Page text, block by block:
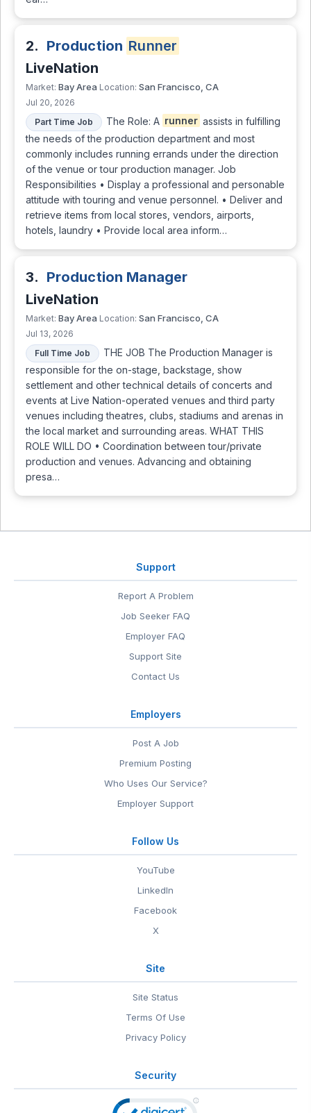
2. Production Runner
LiveNation
Market: Bay Area Location: San Francisco, CA
Jul 20, 2026
Part Time Job
The Role: A runner assists in fulfilling
the needs of the production department and most
commonly includes running errands under the direction
of the venue or tour production manager. Job
Responsibilities • Display a professional and personable
attitude with touring and venue personnel. • Deliver and
retrieve items from local stores, vendors, airports,
hotels, laundry • Provide local area inform…
3. Production Manager
LiveNation
Market: Bay Area Location: San Francisco, CA
Jul 13, 2026
Full Time Job
THE JOB The Production Manager is
responsible for the on-stage, backstage, show
settlement and other technical details of concerts and
events at Live Nation-operated venues and third party
venues including theatres, clubs, stadiums and arenas in
the local market and surrounding areas. WHAT THIS
ROLE WILL DO • Coordination between tour/private
production and venues. Advancing and obtaining
presa…
Support
Report A Problem
Job Seeker FAQ
Employer FAQ
Support Site
Contact Us
Employers
Post A Job
Premium Posting
Who Uses Our Service?
Employer Support
Follow Us
YouTube
LinkedIn
Facebook
X
Site
Site Status
Terms Of Use
Privacy Policy
Security